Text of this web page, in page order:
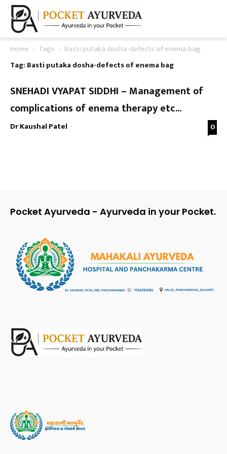
Home Tags
Basti putaka dosha-defects of enema bag
Tag: Basti putaka dosha-defects of enema bag
SNEHADI VYAPAT SIDDHI – Management of
complications of enema therapy etc...
Dr Kaushal Patel - 0
Pocket Ayurveda - Ayurveda in your Pocket.